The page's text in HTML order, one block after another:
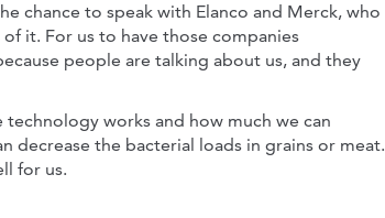
chance to speak with Elanco and Merck, who
it. For us to have those companies
people are talking about us, and they
works and how much we can
decrease the bacterial loads in grains or meat.
for us.